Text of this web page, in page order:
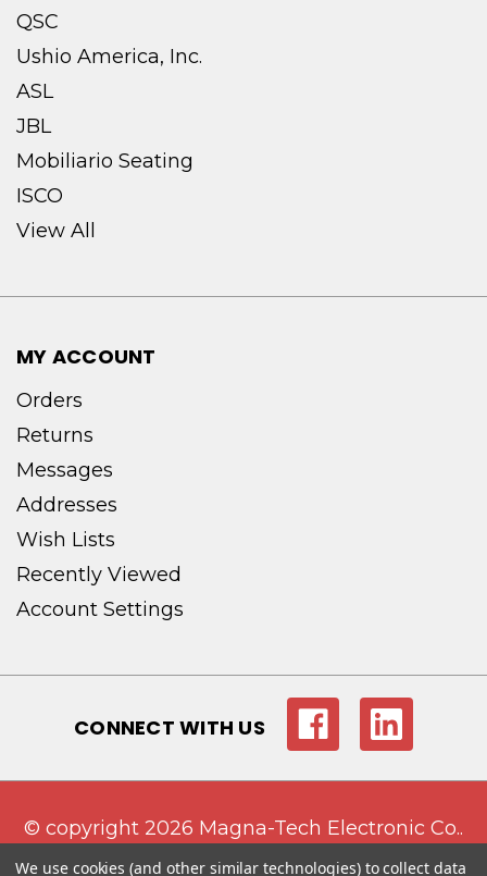
QSC
Ushio America, Inc.
ASL
JBL
Mobiliario Seating
ISCO
View All
MY ACCOUNT
Orders
Returns
Messages
Addresses
Wish Lists
Recently Viewed
Account Settings
CONNECT WITH US
© copyright 2026 Magna-Tech Electronic Co..
We use cookies (and other similar technologies) to collect data